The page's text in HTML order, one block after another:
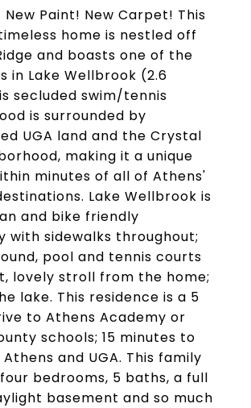
New Paint! New Carpet! This
home is nestled off
and boasts one of the
in Lake Wellbrook (2.6
secluded swim/tennis
is surrounded by
UGA land and the Crystal
making it a unique
minutes of all of Athens'
Lake Wellbrook is
and bike friendly
with sidewalks throughout;
pool and tennis courts
lovely stroll from the home;
lake. This residence is a 5
to Athens Academy or
schools; 15 minutes to
and UGA. This family
bedrooms, 5 baths, a full
basement and so much